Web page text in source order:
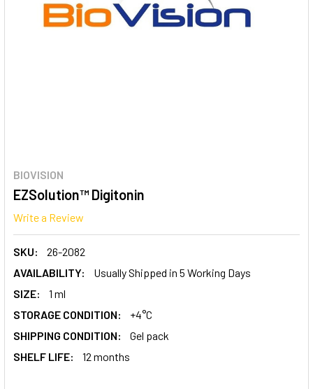
BIOVISION
EZSolution™ Digitonin
Write a Review
SKU:
26-2082
AVAILABILITY:
Usually Shipped in 5 Working Days
SIZE:
1 ml
STORAGE CONDITION:
+4°C
SHIPPING CONDITION:
Gel pack
SHELF LIFE:
12 months